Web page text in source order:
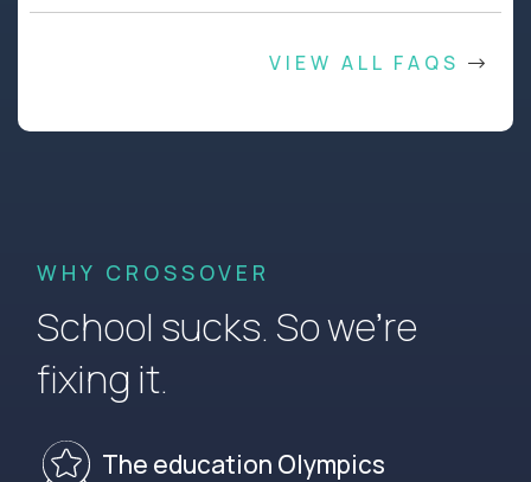
VIEW ALL FAQS
WHY CROSSOVER
School sucks. So we’re
fixing it.
The education Olympics